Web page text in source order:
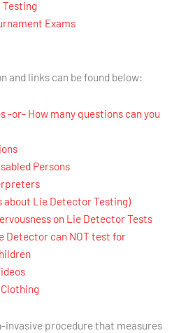
Testing
Exams
and links can be found below:
-or- How many questions can you
Persons
about Lie Detector Testing)
on Lie Detector Tests
Detector can NOT test for
invasive procedure that measures